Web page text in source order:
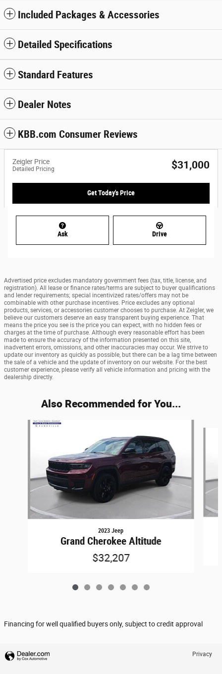
Included Packages & Accessories
Detailed Specifications
Standard Features
Dealer Notes
KBB.com Consumer Reviews
Zeigler Price
Detailed Pricing $31,000
Get Today's Price
Ask Drive
Advertised price excludes mandatory government fees (tax, title, license, and
registration). All lease or finance rates/terms are subject to buyer qualifications
and lender requirements; special incentivized rates/offers may not be
combinable with other purchase incentives. Price excludes any optional
products, services, or accessories customer chooses to purchase. At Zeigler, we
believe our customers deserve an easy transparent buying experience. That
means the price you see is the price you can expect, with no hidden fees or
charges at the time of purchase. Although every reasonable effort has been
made to ensure the accuracy of the information presented on this site,
inadvertent errors, omissions, and other inaccuracies may occur. We strive to
update our inventory as quickly as possible, but there can be a lag time between
the sale of a vehicle and the update of inventory on our website. For the best
customer experience, please verify all vehicle information and pricing with the
dealership directly.
Also Recommended for You...
Slide 1 of 7
2023 Jeep
Grand Cherokee Altitude
$32,207
Financing for well qualified buyers only, subject to credit approval
Privacy